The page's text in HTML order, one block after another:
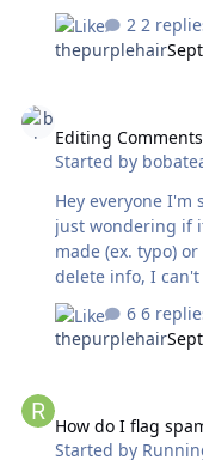
2
thepurplehair
Editing
Started by
Hey everyone
just wondering if
made (ex. typo)
delete info, I can't
6
thepurplehair
How do I flag
Started by